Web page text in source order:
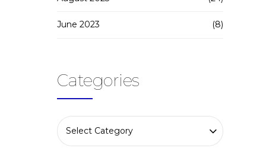
June 2023 (8)
Categories
Select Category